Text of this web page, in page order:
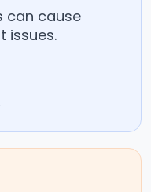
can cause
issues.